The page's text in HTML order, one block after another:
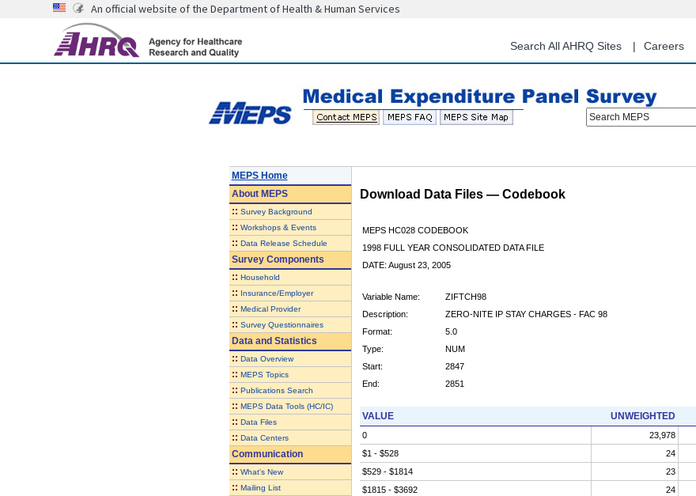
content
An official website of the Department of Health & Human Services
Search All AHRQ Sites Careers
Search MEPS
MEPS Home
AboutMEPS
:: Survey Background
:: Workshops & Events
:: Data Release Schedule
Survey Components
:: Household
:: Insurance/Employer
:: Medical Provider
:: Survey Questionnaires
Data and Statistics
:: Data Overview
:: MEPS Topics
:: Publications Search
:: MEPS Data Tools (HC/IC)
:: Data Files
:: Data Centers
Communication
:: What's New
:: Mailing List
Download Data Files — Codebook
MEPS HC028 CODEBOOK
1998 FULL YEAR CONSOLIDATED DATA FILE
DATE: August 23, 2005
Variable Name:
ZIFTCH98
Description:
ZERO-NITE IP STAY CHARGES - FAC 98
Format:
5.0
Type:
NUM
Start:
2847
End:
2851
VALUE UNWEIGHTED
0 23,978
$1 - $528
24
$529 - $1814
23
$1815 - $3692
24